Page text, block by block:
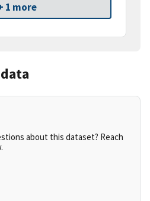
1 more
about this dataset? Reach